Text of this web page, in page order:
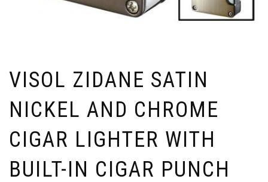
VISOL ZIDANE SATIN
NICKEL AND CHROME
CIGAR LIGHTER WITH
BUILT-IN CIGAR PUNCH